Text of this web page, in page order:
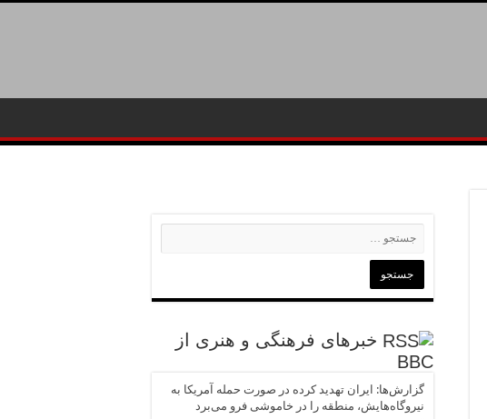
خبرهای فرهنگی و هنری از
BBC
گزارش‌ها: ایران تهدید کرده در صورت حمله آمریکا به
نیروگاه‌هایش، منطقه را در خاموشی فرو می‌برد